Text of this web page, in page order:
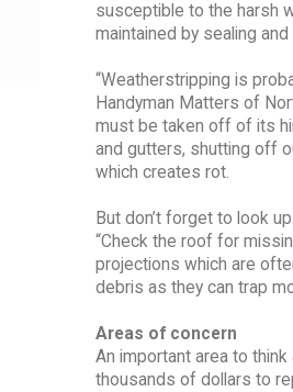
susceptible to the harsh
maintained by sealing
“Weatherstripping is
Handyman Matters of
must be taken off of its
and gutters, shutting off
which creates rot.
But don’t forget to look
“Check the roof for
projections which are
debris as they can trap
Areas of concern
An important area to
thousands of dollars to